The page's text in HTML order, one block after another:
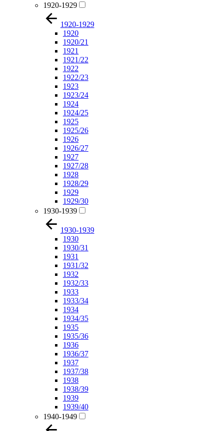
1920-1929
1920-1929
1920
1920/21
1921
1921/22
1922
1922/23
1923
1923/24
1924
1924/25
1925
1925/26
1926
1926/27
1927
1927/28
1928
1928/29
1929
1929/30
1930-1939
1930-1939
1930
1930/31
1931
1931/32
1932
1932/33
1933
1933/34
1934
1934/35
1935
1935/36
1936
1936/37
1937
1937/38
1938
1938/39
1939
1939/40
1940-1949